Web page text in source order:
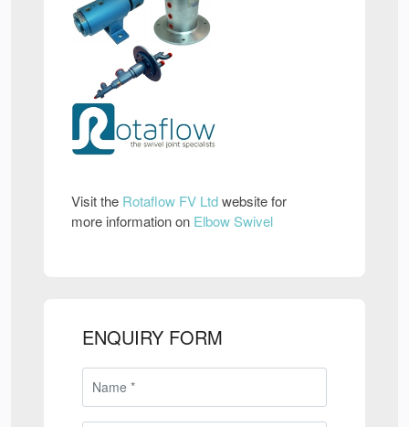
Visit the Rotaflow FV Ltdwebsite for
more information on Elbow Swivel
ENQUIRY FORM